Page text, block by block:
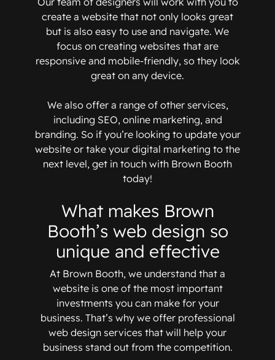
create a website that not only looks great
but is also easy to use and navigate. We
focus on creating websites that are
responsive and mobile-friendly, so they look
great on any device.
We also offer a range of other services,
including SEO, online marketing, and
branding. So if you’re looking to update your
website or take your digital marketing to the
next level, get in touch with Brown Booth
today!
What makes Brown
Booth’s web design so
unique and effective
At Brown Booth, we understand that a
website is one of the most important
investments you can make for your
business. That’s why we offer professional
web design services that will help your
business stand out from the competition.